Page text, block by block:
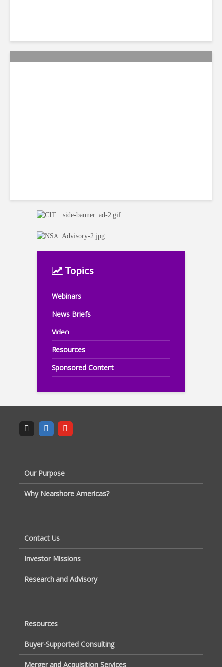
Topics
Webinars
News Briefs
Video
Resources
Sponsored Content
Our Purpose
Why Nearshore Americas?
Contact Us
Investor Missions
Research and Advisory
Resources
Buyer-Supported Consulting
Merger and Acquisition Services